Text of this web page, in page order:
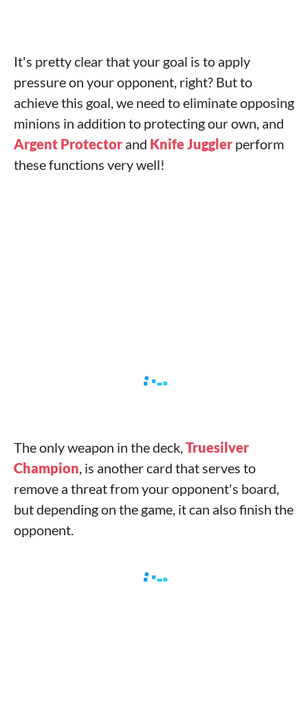
It's pretty clear that your goal is to apply
pressure on your opponent, right? But to
achieve this goal, we need to eliminate opposing
minions in addition to protecting our own, and
Argent Protector and Knife Juggler perform
these functions very well!
The only weapon in the deck,Truesilver
Champion, is another card that serves to
remove a threat from your opponent's board,
but depending on the game, it can also finish the
opponent.